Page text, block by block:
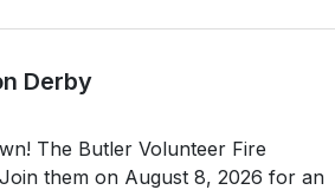
Derby
The Butler Volunteer Fire
them on August 8, 2026 for an